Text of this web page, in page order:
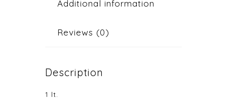
Additional information
Reviews (0)
Description
1 lt.